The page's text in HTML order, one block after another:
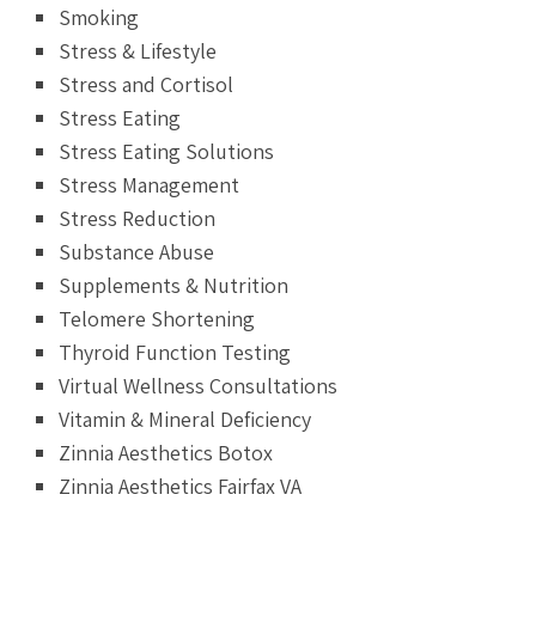
Smoking
Stress & Lifestyle
Stress and Cortisol
Stress Eating
Stress Eating Solutions
Stress Management
Stress Reduction
Substance Abuse
Supplements & Nutrition
Telomere Shortening
Thyroid Function Testing
Virtual Wellness Consultations
Vitamin & Mineral Deficiency
Zinnia Aesthetics Botox
Zinnia Aesthetics Fairfax VA